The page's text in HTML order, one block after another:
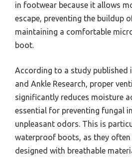
in footwear because it allows
escape, preventing the buildup
maintaining a comfortable
boot.
According to a study published
and Ankle Research, proper
significantly reduces moisture
essential for preventing fungal
unpleasant odors. This is
waterproof boots, as they
designed with breathable